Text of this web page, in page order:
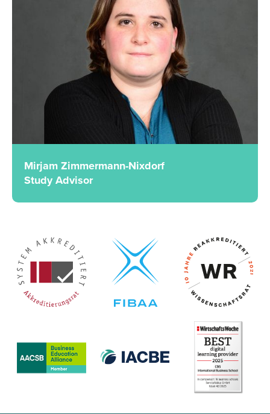
Mirjam Zimmermann-Nixdorf
Study Advisor